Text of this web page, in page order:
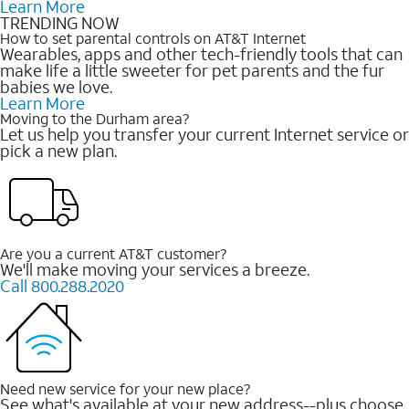
Learn More
TRENDING NOW
How to set parental controls on AT&T Internet
Wearables, apps and other tech-friendly tools that can
make life a little sweeter for pet parents and the fur
babies we love.
Learn More
Moving to the Durham area?
Let us help you transfer your current Internet service or
pick a new plan.
Are you a current AT&T customer?
We'll make moving your services a breeze.
Call 800.288.2020
Need new service for your new place?